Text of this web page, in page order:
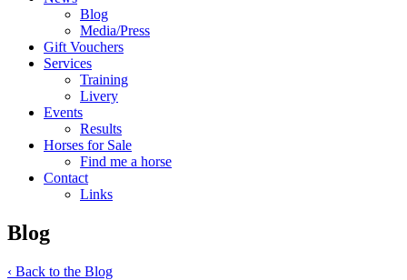
Blog
Media/Press
Gift Vouchers
Services
Training
Livery
Events
Results
Horses for Sale
Find me a horse
Contact
Links
Blog
‹ Back to the Blog